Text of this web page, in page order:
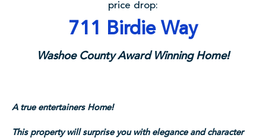
price drop:
711 Birdie Way
Washoe County Award Winning Home!
A true entertainers Home!
This property will surprise you with elegance and character